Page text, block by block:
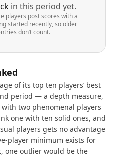
in this period yet.
players post scores with a
started recently, so older
don’t count.
of its top ten players’ best
period — a depth measure,
two phenomenal players
one with ten solid ones, and
players gets no advantage
player minimum exists for
one outlier would be the